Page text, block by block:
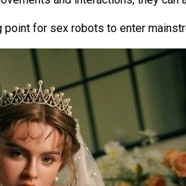
for sex robots to enter